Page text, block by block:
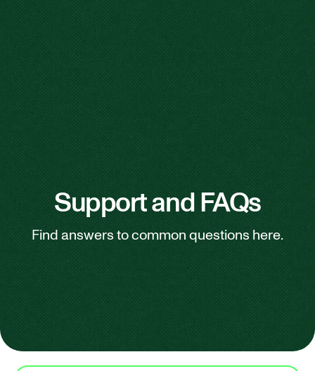
Support and FAQs
Find answers to common questions here.